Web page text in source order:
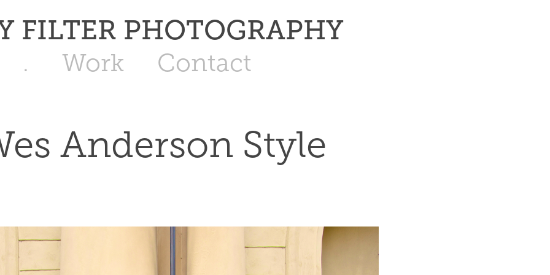
JAY FILTER PHOTOGRAPHY
. Work Contact
Anderson Style